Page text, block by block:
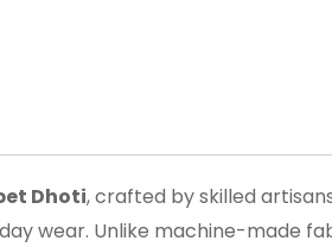
Dhoti, crafted by skilled
wear. Unlike machine-made